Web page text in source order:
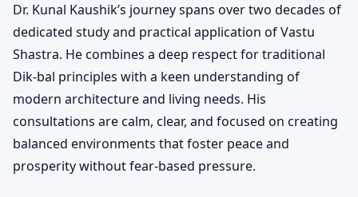
Dr. Kunal Kaushik’s journey spans over two decades of
dedicated study and practical application of Vastu
Shastra. He combines a deep respect for traditional
Dik-bal principles with a keen understanding of
modern architecture and living needs. His
consultations are calm, clear, and focused on creating
balanced environments that foster peace and
prosperity without fear-based pressure.